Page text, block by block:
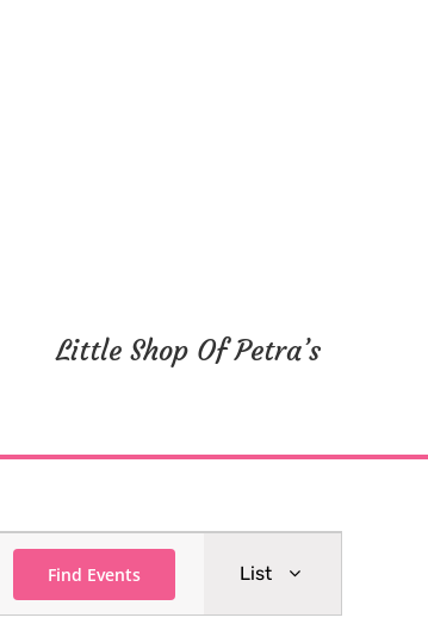
Little Shop Of Petra’s
Find Events
Event
Views
List